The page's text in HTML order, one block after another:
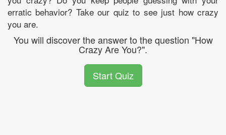
erratic behavior? Take our quiz to see just how crazy
you are.
You will discover the answer to the question "How
Crazy Are You?".
Start Quiz